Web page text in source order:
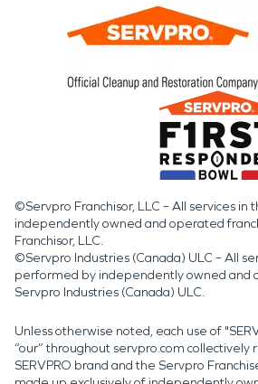
©Servpro Franchisor, LLC – All services in
independently owned and operated
Franchisor, LLC.
©Servpro Industries (Canada) ULC – All
performed by independently owned and
Servpro Industries (Canada) ULC.
Unless otherwise noted, each use of
“our” throughout servpro.com collectively
SERVPRO brand and the Servpro